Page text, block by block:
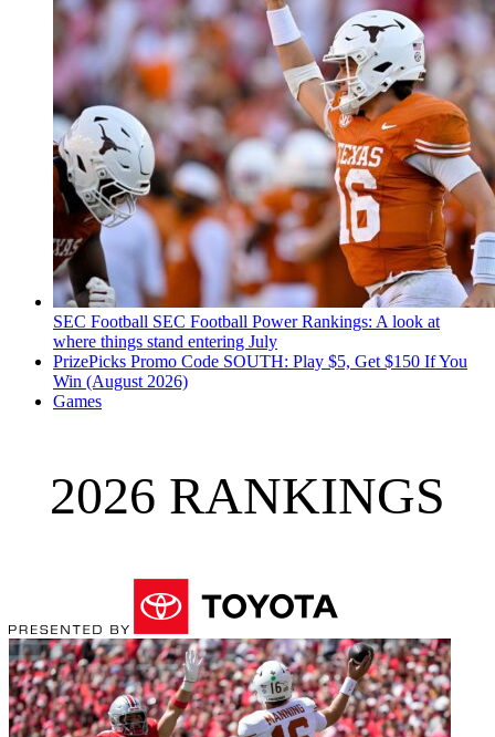
SEC Football SEC Football Power Rankings: A look at
where things stand entering July
PrizePicks Promo Code SOUTH: Play $5, Get $150 If You
Win (August 2026)
Games
2026 RANKINGS